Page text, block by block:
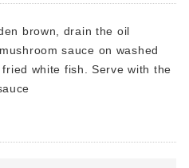
brown, drain the oil
sauce on washed
white fish. Serve with the